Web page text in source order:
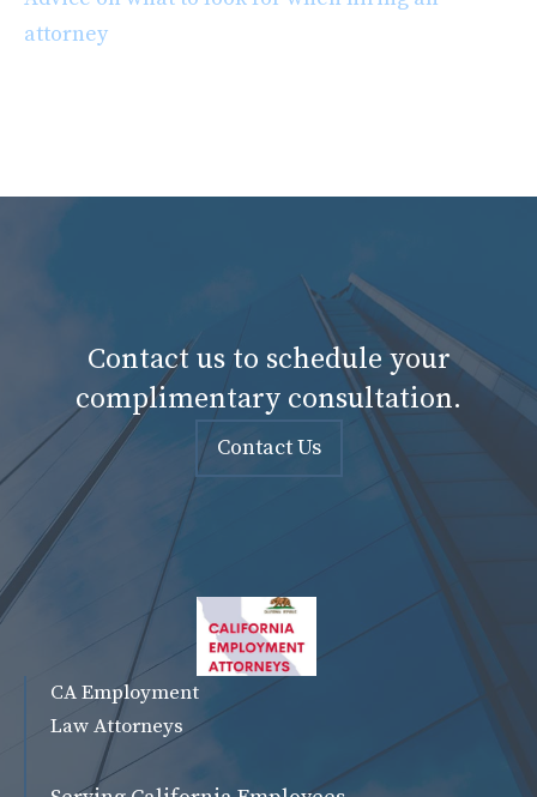
attorney
Contact us to schedule your
complimentary consultation.
Contact Us
CA Employment
Law Attorneys